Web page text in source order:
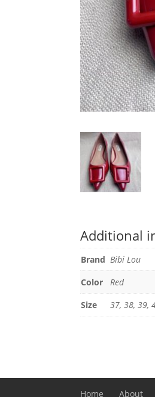
Additional
Brand Bibi Lou
Color
Red
Size
37, 38, 39,
Home About